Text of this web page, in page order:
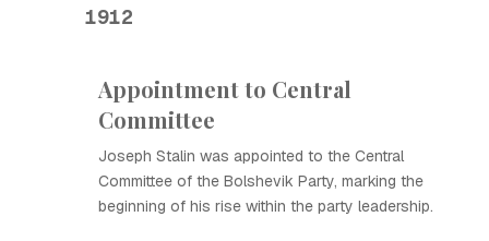
1912
Appointment to Central
Committee
Joseph Stalin was appointed to the Central
Committee of the Bolshevik Party, marking the
beginning of his rise within the party leadership.